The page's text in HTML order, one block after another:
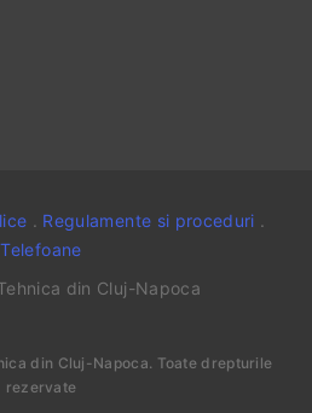
. Regulamente si proceduri .
Telefoane
din Cluj-Napoca
din Cluj-Napoca. Toate drepturile
rezervate